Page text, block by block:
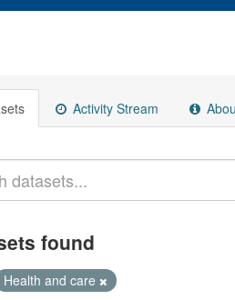
Activity Stream
found
Health and care